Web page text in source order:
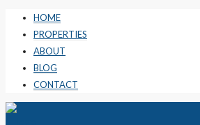
HOME
PROPERTIES
ABOUT
BLOG
CONTACT